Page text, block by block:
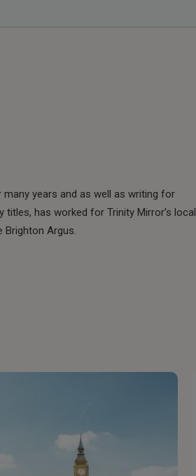
years and as well as writing for
titles, has worked for Trinity Mirror’s local
Brighton Argus.